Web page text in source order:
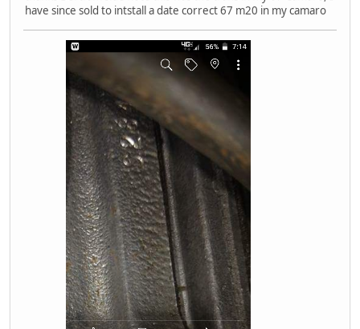
have since sold to intstall a date correct 67 m20 in my camaro